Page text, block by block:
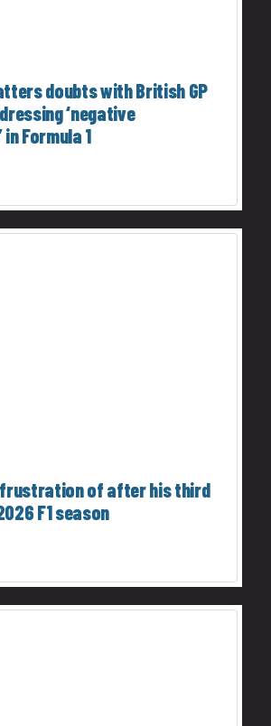
doubts with British GP
‘negative
Formula 1
frustration of after his third
F1 season